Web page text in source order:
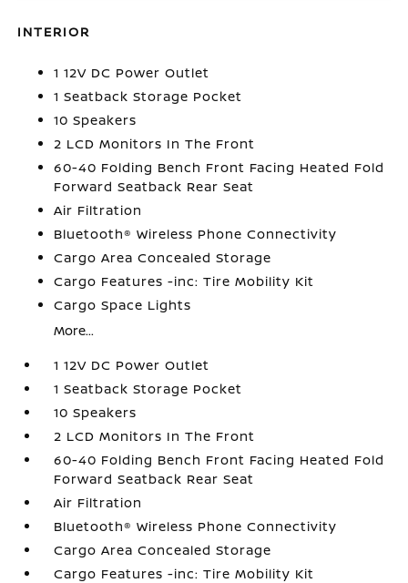
INTERIOR
1 12V DC Power Outlet
1 Seatback Storage Pocket
10 Speakers
2 LCD Monitors In The Front
60-40 Folding Bench Front Facing Heated Fold
Forward Seatback Rear Seat
Air Filtration
Bluetooth® Wireless Phone Connectivity
Cargo Area Concealed Storage
Cargo Features -inc: Tire Mobility Kit
Cargo Space Lights
More...
1 12V DC Power Outlet
1 Seatback Storage Pocket
10 Speakers
2 LCD Monitors In The Front
60-40 Folding Bench Front Facing Heated Fold
Forward Seatback Rear Seat
Air Filtration
Bluetooth® Wireless Phone Connectivity
Cargo Area Concealed Storage
Cargo Features -inc: Tire Mobility Kit